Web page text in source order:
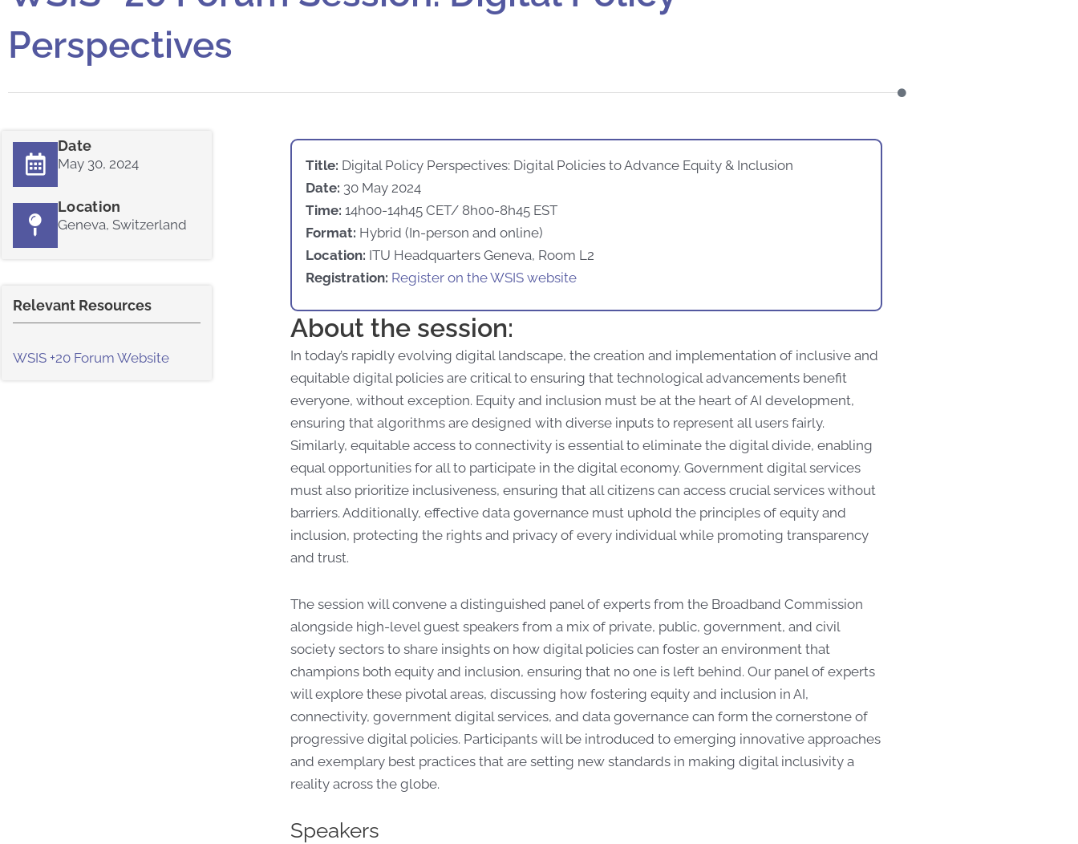
Perspectives
Date
May 30, 2024
Location
Geneva, Switzerland
Relevant Resources
WSIS +20 Forum Website
Title: Digital Policy Perspectives: Digital Policies to Advance Equity & Inclusion
Date: 30 May 2024
Time: 14h00-14h45 CET/ 8h00-8h45 EST
Format: Hybrid (In-person and online)
Location: ITU Headquarters Geneva, Room L2
Registration: Register on the WSIS website
About the session:
In today’s rapidly evolving digital landscape, the creation and implementation of inclusive and
equitable digital policies are critical to ensuring that technological advancements benefit
everyone, without exception. Equity and inclusion must be at the heart of AI development,
ensuring that algorithms are designed with diverse inputs to represent all users fairly.
Similarly, equitable access to connectivity is essential to eliminate the digital divide, enabling
equal opportunities for all to participate in the digital economy. Government digital services
must also prioritize inclusiveness, ensuring that all citizens can access crucial services without
barriers. Additionally, effective data governance must uphold the principles of equity and
inclusion, protecting the rights and privacy of every individual while promoting transparency
and trust.
The session will convene a distinguished panel of experts from the Broadband Commission
alongside high-level guest speakers from a mix of private, public, government, and civil
society sectors to share insights on how digital policies can foster an environment that
champions both equity and inclusion, ensuring that no one is left behind. Our panel of experts
will explore these pivotal areas, discussing how fostering equity and inclusion in AI,
connectivity, government digital services, and data governance can form the cornerstone of
progressive digital policies. Participants will be introduced to emerging innovative approaches
and exemplary best practices that are setting new standards in making digital inclusivity a
reality across the globe.
Speakers